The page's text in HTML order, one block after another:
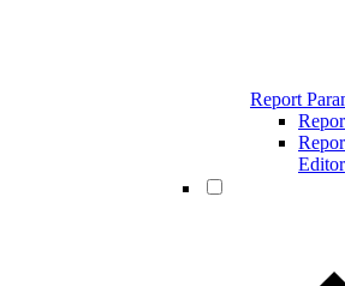
Report
Editor